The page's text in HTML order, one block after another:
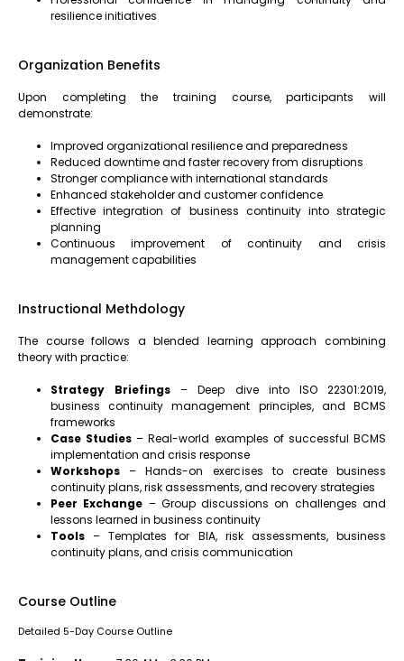
resilience initiatives
Organization Benefits
Upon completing the training course, participants will
demonstrate:
Improved organizational resilience and preparedness
Reduced downtime and faster recovery from disruptions
Stronger compliance with international standards
Enhanced stakeholder and customer confidence
Effective integration of business continuity into strategic
planning
Continuous improvement of continuity and crisis
management capabilities
Instructional Methdology
The course follows a blended learning approach combining
theory with practice:
Strategy Briefings – Deep dive into ISO 22301:2019,
business continuity management principles, and BCMS
frameworks
Case Studies – Real-world examples of successful BCMS
implementation and crisis response
Workshops – Hands-on exercises to create business
continuity plans, risk assessments, and recovery strategies
Peer Exchange – Group discussions on challenges and
lessons learned in business continuity
Tools – Templates for BIA, risk assessments, business
continuity plans, and crisis communication
Course Outline
Detailed 5-Day Course Outline